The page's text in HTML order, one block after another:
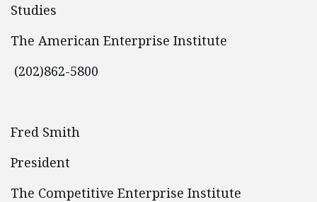
Studies
The American Enterprise Institute
(202)862-5800
Fred Smith
President
The Competitive Enterprise Institute